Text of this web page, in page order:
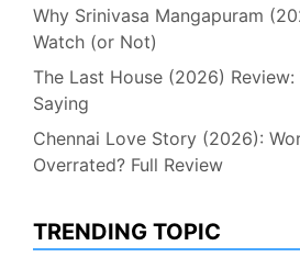
Why Srinivasa Mangapuram
Watch (or Not)
The Last House (2026)
Saying
Chennai Love Story (2026):
Overrated? Full Review
TRENDING TOPIC